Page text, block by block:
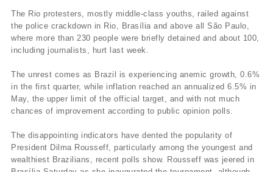
The Rio protesters, mostly middle-class youths, railed against
the police crackdown in Rio, Brasília and above all São Paulo,
where more than 230 people were briefly detained and about 100,
including journalists, hurt last week.
The unrest comes as Brazil is experiencing anemic growth, 0.6%
in the first quarter, while inflation reached an annualized 6.5% in
May, the upper limit of the official target, and with not much
chances of improvement according to public opinion polls.
The disappointing indicators have dented the popularity of
President Dilma Rousseff, particularly among the youngest and
wealthiest Brazilians, recent polls show. Rousseff was jeered in